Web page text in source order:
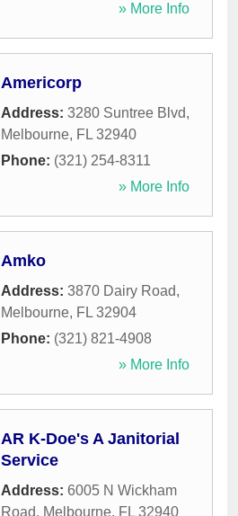
» More Info
Americorp
Address: 3280 Suntree Blvd,
Melbourne, FL 32940
Phone: (321) 254-8311
» More Info
Amko
Address: 3870 Dairy Road,
Melbourne, FL 32904
Phone: (321) 821-4908
» More Info
AR K-Doe's A Janitorial
Service
Address: 6005 N Wickham
Road, Melbourne, FL 32940